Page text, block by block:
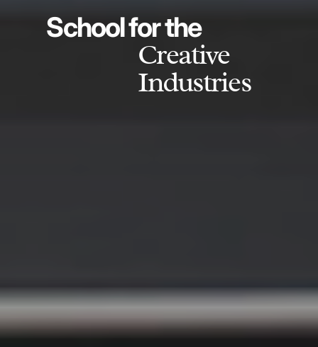
School for the
Creative
Industries